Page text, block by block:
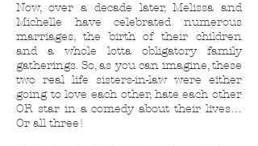
Now, over a decade later, Melissa and
Michelle have celebrated numerous
marriages, the birth of their children
and a whole lotta obligatory family
gatherings. So, as you can imagine, these
two real life sisters-in-law were either
going to love each other, hate each other
OR star in a comedy about their lives…
Or all three!